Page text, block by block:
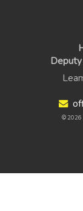
© 2026